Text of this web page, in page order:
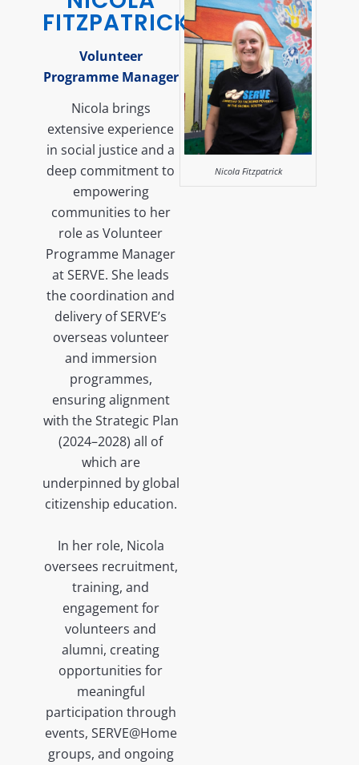
FITZPATRICK
Volunteer
Programme Manager
Nicola brings
extensive experience
in social justice and a
deep commitment to
empowering
communities to her
role as Volunteer
Programme Manager
at SERVE. She leads
the coordination and
delivery of SERVE’s
overseas volunteer
and immersion
programmes,
ensuring alignment
with the Strategic Plan
(2024–2028) all of
which are
underpinned by global
citizenship education.
In her role, Nicola
oversees recruitment,
training, and
engagement for
volunteers and
alumni, creating
opportunities for
meaningful
participation through
events, SERVE@Home
groups, and ongoing
Nicola Fitzpatrick